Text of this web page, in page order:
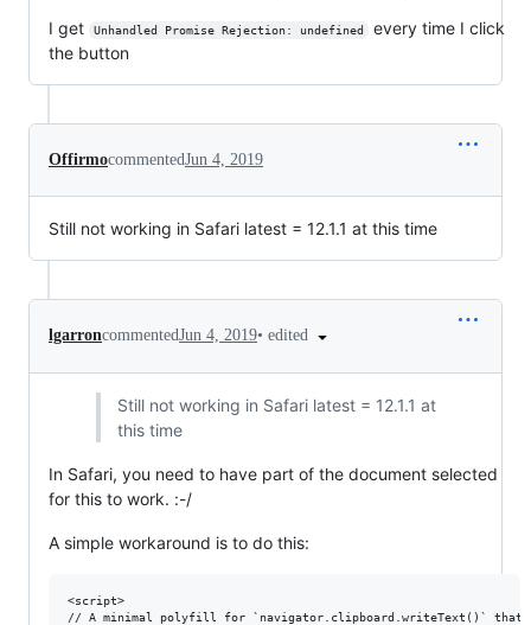
I get Unhandled Promise Rejection: undefined
every time I click
the button
OffirmocommentedJun 4, 2019
Still not working in Safari latest = 12.1.1 at this time
lgarroncommentedJun 4, 2019• edited
Still not working in Safari latest = 12.1.1 at
this time
In Safari, you need to have part of the document selected
for this to work. :-/
A simple workaround is to do this:
<script>
// A minimal polyfill for `navigator.clipboard.writeText()` that